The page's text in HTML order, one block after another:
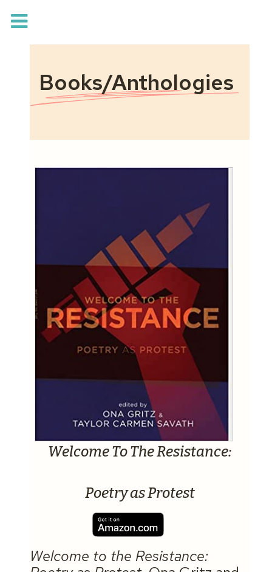
Books/Anthologies
Welcome To The Resistance:
Poetry as Protest
Welcome to the Resistance: